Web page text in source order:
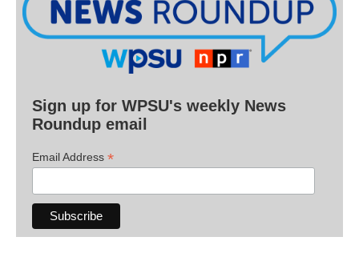
Sign up for WPSU's weekly News
Roundup email
Email Address *